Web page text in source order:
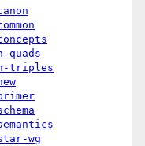
quads
triples
wg